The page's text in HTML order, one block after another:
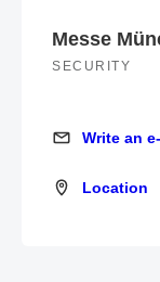
Messe
SECURITY
Write an e-mail
Write an
Location
Location